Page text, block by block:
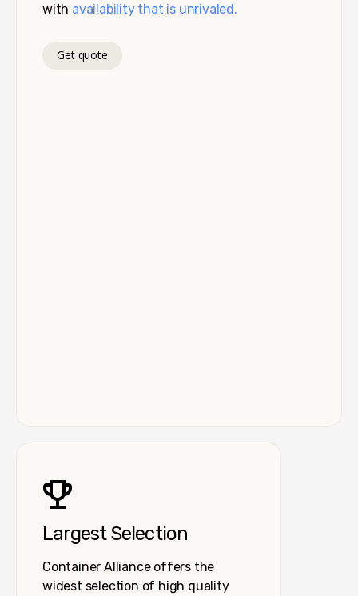
with availability that is unrivaled.
Get quote
Largest Selection
Container Alliance offers the
widest selection of high quality